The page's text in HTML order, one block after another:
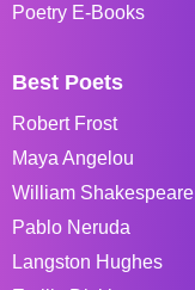
Poetry E-Books
Best Poets
Robert Frost
Maya Angelou
William Shakespeare
Pablo Neruda
Langston Hughes